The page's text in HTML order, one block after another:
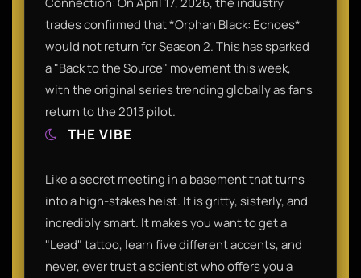
trades confirmed that *Orphan Black: Echoes*
would not return for Season 2. This has sparked
a "Back to the Source" movement this week,
with the original series trending globally as fans
return to the 2013 pilot.
THE VIBE
Like a secret meeting in a basement that turns
into a high-stakes heist. It is gritty, sisterly, and
incredibly smart. It makes you want to get a
"Lead" tattoo, learn five different accents, and
never, ever trust a scientist who offers you a